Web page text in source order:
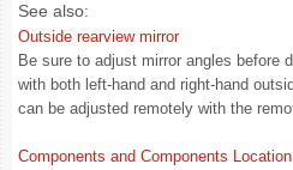
See also:
Outside rearview mirror
Be sure to adjust mirror angles before
with both left-hand and right-hand
can be adjusted remotely with the
Components and Components Location